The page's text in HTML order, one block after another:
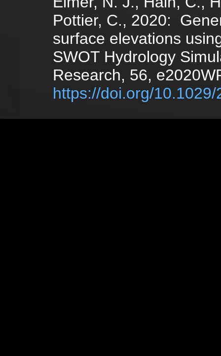
Pottier, C., 2020:
surface elevations
SWOT Hydrology
Research, 56,
https://doi.org/